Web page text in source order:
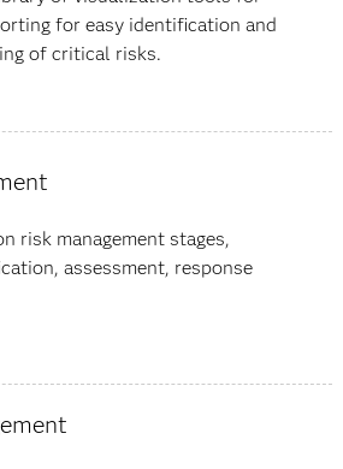
for easy identification and
of critical risks.
risk management stages,
assessment, response